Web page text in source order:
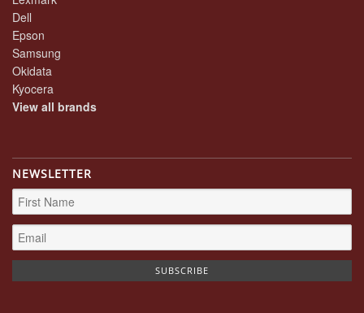
Dell
Epson
Samsung
Okidata
Kyocera
View all brands
NEWSLETTER